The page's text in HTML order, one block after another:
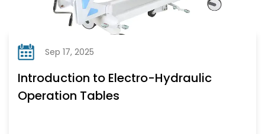
Sep 17, 2025
Introduction to Electro-Hydraulic
Operation Tables